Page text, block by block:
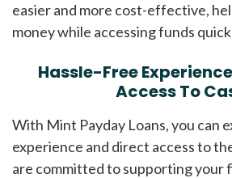
easier and more cost-effective,
money while accessing funds
Hassle-Free
Access To
With Mint Payday Loans, you can
experience and direct access to
are committed to supporting your